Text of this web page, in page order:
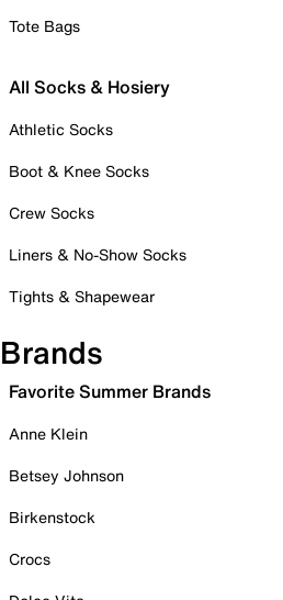
Tote Bags
All Socks & Hosiery
Athletic Socks
Boot & Knee Socks
Crew Socks
Liners & No-Show Socks
Tights & Shapewear
Brands
Favorite Summer Brands
Anne Klein
Betsey Johnson
Birkenstock
Crocs